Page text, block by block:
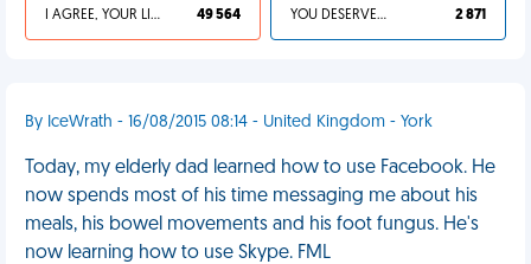
I AGREE, YOUR LIFE SUCKS 49 564 YOU DESERVED IT 2 871
By IceWrath - 16/08/2015 08:14 - United Kingdom - York
Today, my elderly dad learned how to use Facebook. He
now spends most of his time messaging me about his
meals, his bowel movements and his foot fungus. He's
now learning how to use Skype. FML